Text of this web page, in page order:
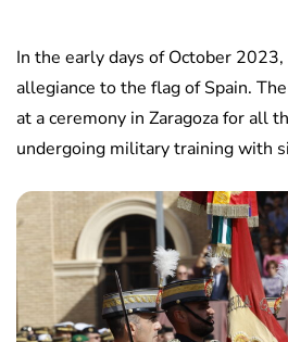
In the early days of October
allegiance to the flag of Spain.
at a ceremony in Zaragoza for all
undergoing military training with